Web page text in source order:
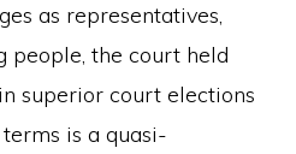
as representatives,
people, the court held
superior court elections
is a quasi-